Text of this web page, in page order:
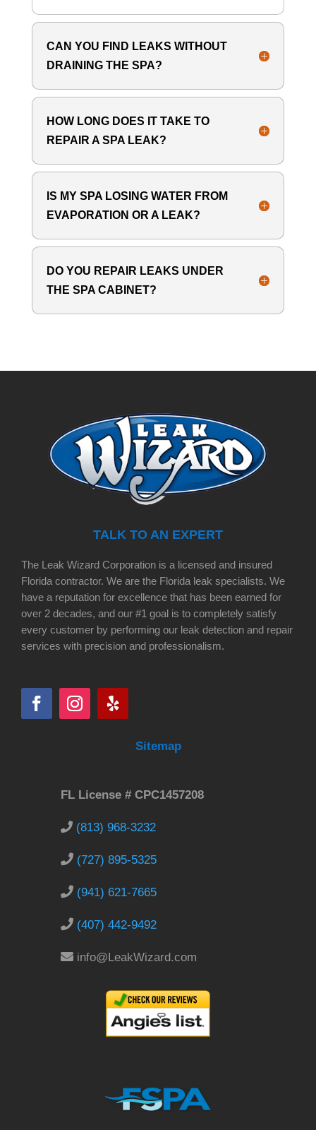
CAN YOU FIND LEAKS WITHOUT
DRAINING THE SPA?
HOW LONG DOES IT TAKE TO
REPAIR A SPA LEAK?
IS MY SPA LOSING WATER FROM
EVAPORATION OR A LEAK?
DO YOU REPAIR LEAKS UNDER
THE SPA CABINET?
TALK TO AN EXPERT
The Leak Wizard Corporation is a licensed and insured
Florida contractor. We are the Florida leak specialists. We
have a reputation for excellence that has been earned for
over 2 decades, and our #1 goal is to completely satisfy
every customer by performing our leak detection and repair
services with precision and professionalism.
Sitemap
FL License # CPC1457208
(813) 968-3232
(727) 895-5325
(941) 621-7665
(407) 442-9492
info@LeakWizard.com